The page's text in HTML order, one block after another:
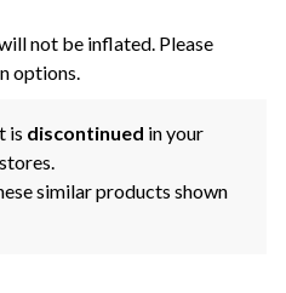
not be inflated. Please
options.
is discontinued in your
similar products shown